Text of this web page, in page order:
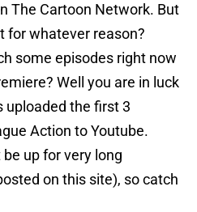
The Cartoon Network. But
for whatever reason?
some episodes right now
Well you are in luck
uploaded the first 3
Action to Youtube.
up for very long
on this site), so catch